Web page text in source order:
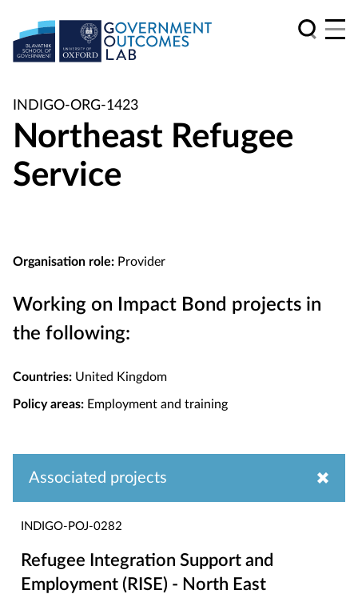
INDIGO-ORG-1423
Northeast Refugee
Service
Organisation role: Provider
Working on Impact Bond projects in
the following:
Countries: United Kingdom
Policy areas: Employment and training
Associated projects
INDIGO-POJ-0282
Refugee Integration Support and
Employment (RISE) - North East